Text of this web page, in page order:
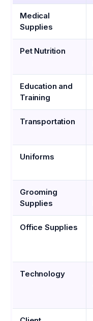
Medical
Supplies
Pet Nutrition
Education and
Training
Transportation
Uniforms
Grooming
Supplies
Office Supplies
Technology